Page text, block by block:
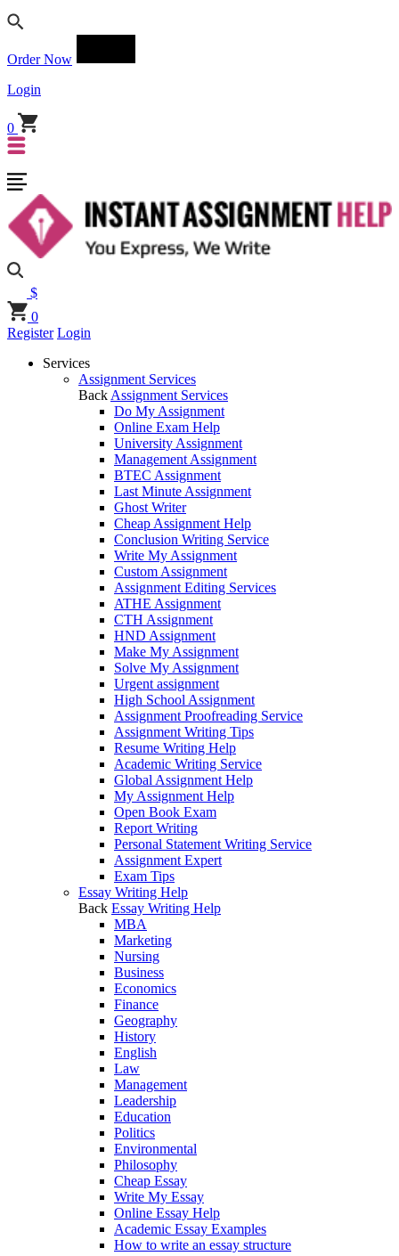
Order Now
Login
0
$
0
Register Login
Services
Assignment Services
Back Assignment Services
Do My Assignment
Online Exam Help
University Assignment
Management Assignment
BTEC Assignment
Last Minute Assignment
Ghost Writer
Cheap Assignment Help
Conclusion Writing Service
Write My Assignment
Custom Assignment
Assignment Editing Services
ATHE Assignment
CTH Assignment
HND Assignment
Make My Assignment
Solve My Assignment
Urgent assignment
High School Assignment
Assignment Proofreading Service
Assignment Writing Tips
Resume Writing Help
Academic Writing Service
Global Assignment Help
My Assignment Help
Open Book Exam
Report Writing
Personal Statement Writing Service
Assignment Expert
Exam Tips
Essay Writing Help
Back Essay Writing Help
MBA
Marketing
Nursing
Business
Economics
Finance
Geography
History
English
Law
Management
Leadership
Education
Politics
Environmental
Philosophy
Cheap Essay
Write My Essay
Online Essay Help
Academic Essay Examples
How to write an essay structure